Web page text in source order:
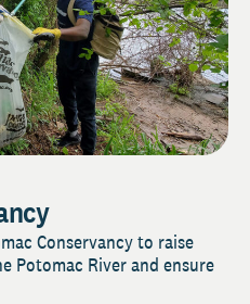
Conservancy to raise
Potomac River and ensure